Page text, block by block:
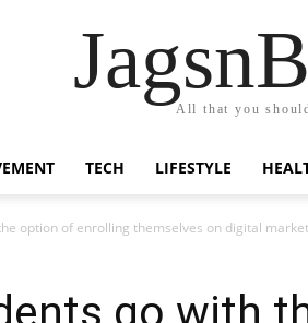
All that you
TECH LIFESTYLE
option of enrolling themselves on digital
go with